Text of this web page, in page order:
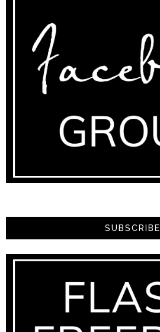
SUBSCRIBE